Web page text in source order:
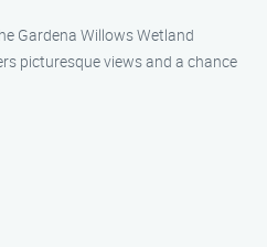
Gardena Willows Wetland
picturesque views and a chance